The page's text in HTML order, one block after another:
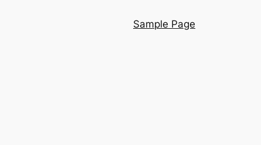
Sample Page